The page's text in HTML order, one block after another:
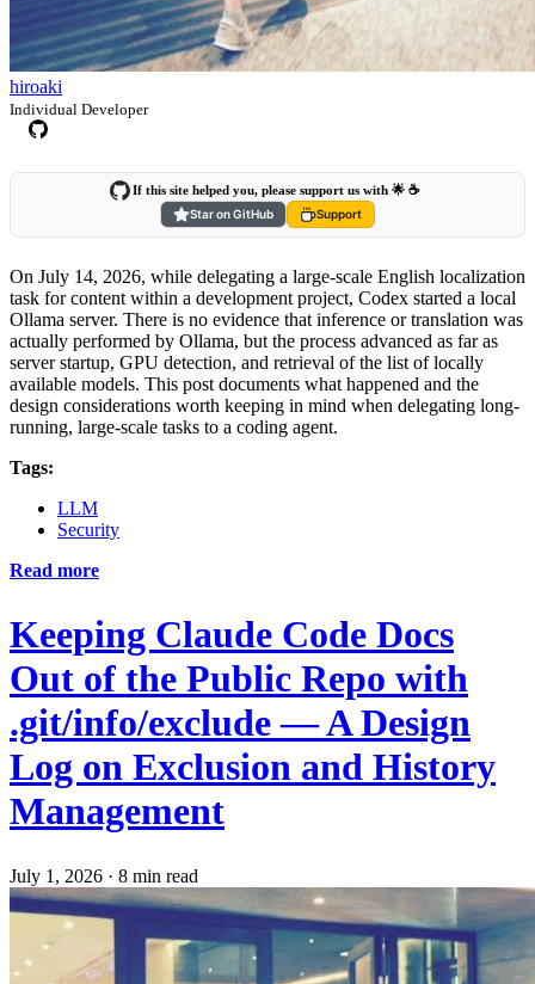
hiroaki
Individual Developer
If this site helped you, please support us with 🌟 ☕️
Star on GitHub
Support
On July 14, 2026, while delegating a large-scale English localization
task for content within a development project, Codex started a local
Ollama server. There is no evidence that inference or translation was
actually performed by Ollama, but the process advanced as far as
server startup, GPU detection, and retrieval of the list of locally
available models. This post documents what happened and the
design considerations worth keeping in mind when delegating long-
running, large-scale tasks to a coding agent.
Tags:
LLM
Security
Read more
Keeping Claude Code Docs
Out of the Public Repo with
.git/info/exclude — A Design
Log on Exclusion and History
Management
July 1, 2026 · 8 min read